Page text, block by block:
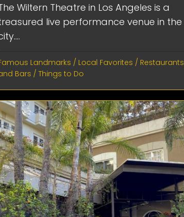
Wiltern Theatre in Los Angeles is a
live performance venue in the
Landmarks / Local Favorites / Restaurants
Bars /Things to Do